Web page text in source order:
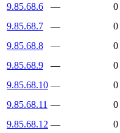
9.85.68.6
—
0
9.85.68.7
—
0
9.85.68.8
—
0
9.85.68.9
—
0
9.85.68.10 —
0
9.85.68.11 —
0
9.85.68.12 —
0